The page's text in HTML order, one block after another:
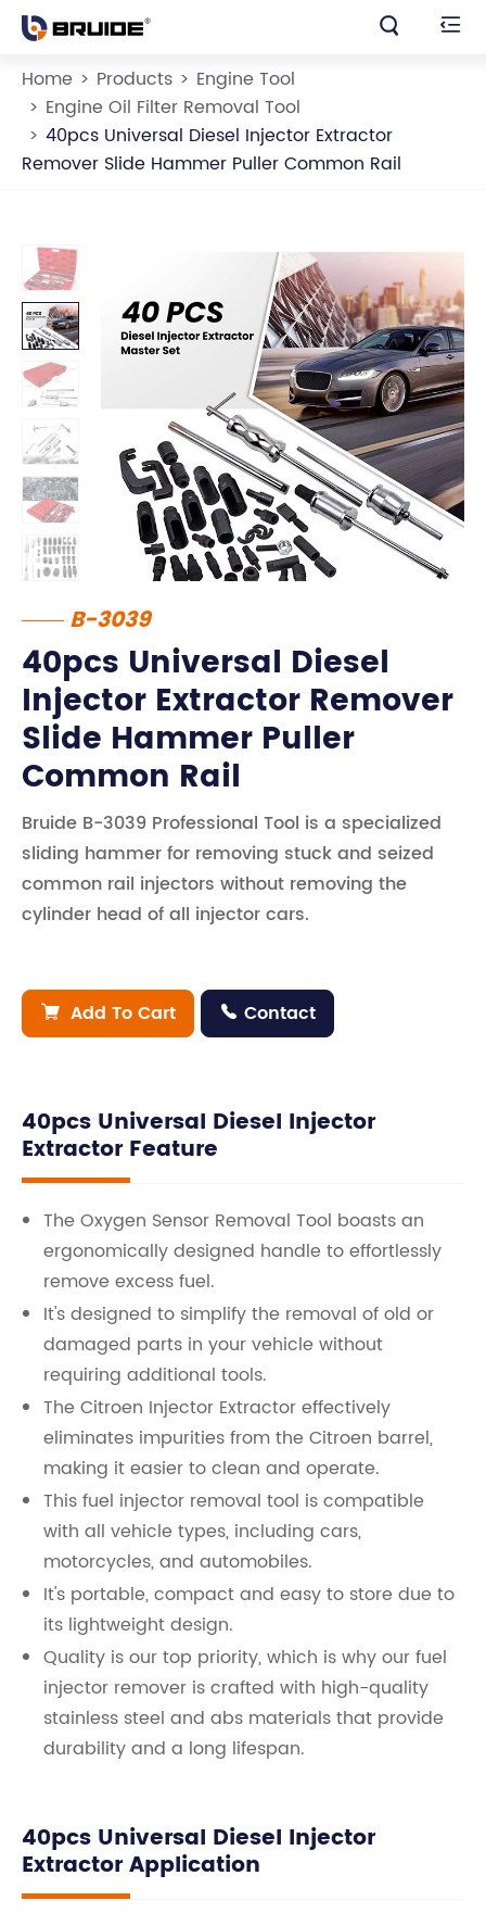
 
Home Products
Engine Tool
Engine Oil Filter Removal Tool
40pcs Universal Diesel Injector Extractor
Remover Slide Hammer Puller Common Rail
B-3039
40pcs Universal Diesel
Injector Extractor Remover
Slide Hammer Puller
Common Rail
Bruide B-3039 Professional Tool is a specialized
sliding hammer for removing stuck and seized
common rail injectors without removing the
cylinder head of all injector cars.
 Add To Cart  Contact
40pcs Universal Diesel Injector
Extractor Feature
The Oxygen Sensor Removal Tool boasts an
ergonomically designed handle to effortlessly
remove excess fuel.
It's designed to simplify the removal of old or
damaged parts in your vehicle without
requiring additional tools.
The Citroen Injector Extractor effectively
eliminates impurities from the Citroen barrel,
making it easier to clean and operate.
This fuel injector removal tool is compatible
with all vehicle types, including cars,
motorcycles, and automobiles.
It's portable, compact and easy to store due to
its lightweight design.
Quality is our top priority, which is why our fuel
injector remover is crafted with high-quality
stainless steel and abs materials that provide
durability and a long lifespan.
40pcs Universal Diesel Injector
Extractor Application